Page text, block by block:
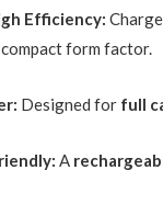
Efficiency:
compact form factor.
Designed for full
A